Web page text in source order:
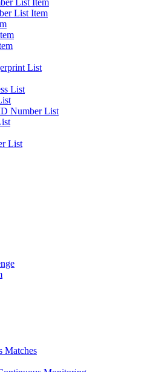
List Item
List
List
Number List
List
Matches